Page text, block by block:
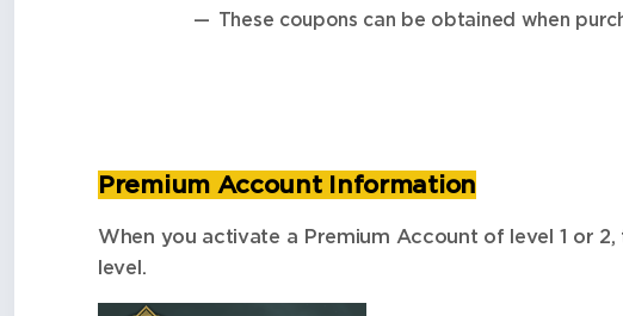
These coupons can be obtained when
Premium Account Information
When you activate a Premium Account of level 1 or
level.